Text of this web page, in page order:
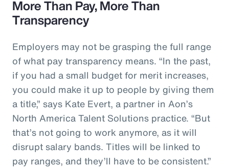
More Than Pay, More Than
Transparency
Employers may not be grasping the full range
of what pay transparency means. “In the past,
if you had a small budget for merit increases,
you could make it up to people by giving them
a title,” says Kate Evert, a partner in Aon’s
North America Talent Solutions practice. “But
that’s not going to work anymore, as it will
disrupt salary bands. Titles will be linked to
pay ranges, and they’ll have to be consistent.”